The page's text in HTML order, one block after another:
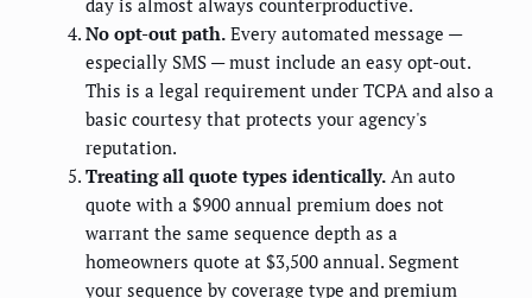
No opt-out path. Every automated message —
especially SMS — must include an easy opt-out.
This is a legal requirement under TCPA and also a
basic courtesy that protects your agency's
reputation.
Treating all quote types identically. An auto
quote with a $900 annual premium does not
warrant the same sequence depth as a
homeowners quote at $3,500 annual. Segment
your sequence by coverage type and premium